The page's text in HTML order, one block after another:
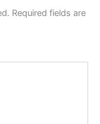
Required fields are